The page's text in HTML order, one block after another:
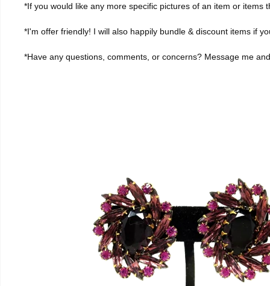
*If you would like any more specific pictures of an item or
*I'm offer friendly! I will also happily bundle & discount items if
*Have any questions, comments, or concerns? Message me